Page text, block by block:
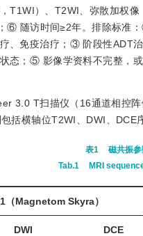
T1WI）、T2WI、弥散加权
⑥ 随访时间≥2年。排除标准
、免疫治疗；③ 阶段性ADT
态；⑤ 影像学资料不完整，
3.0 T扫描仪（16通道相控
括横轴位T2WI、DWI、DCE
表1
磁共振
Tab.1
MRI
（Magnetom Skyra）
DWI DCE